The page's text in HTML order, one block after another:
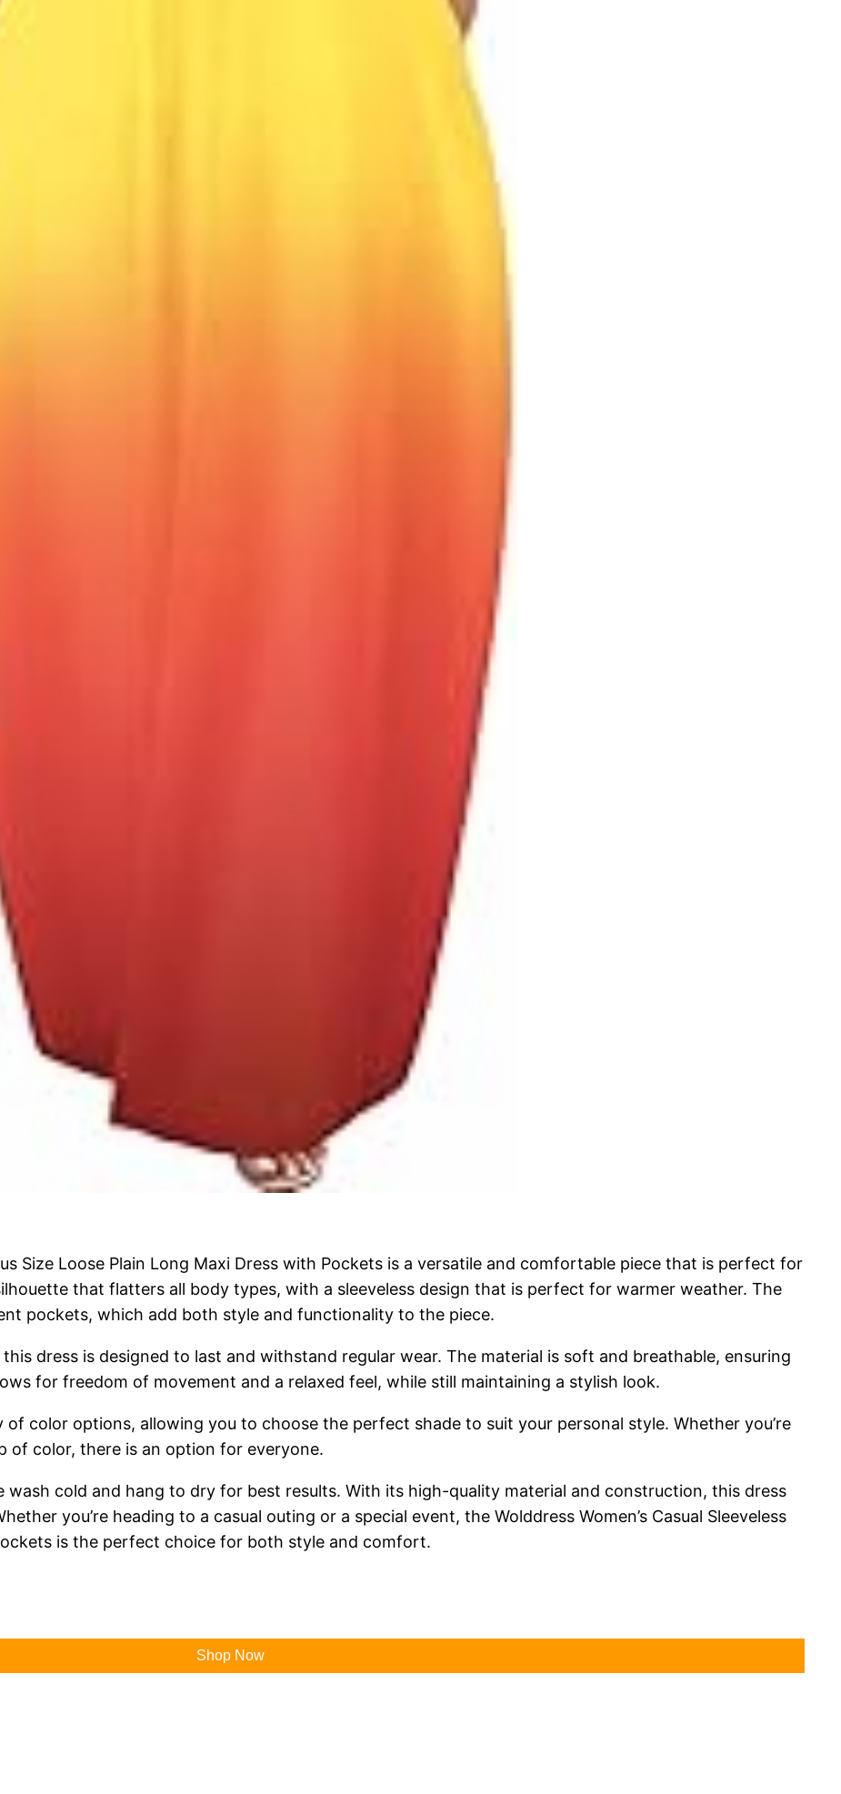
Size Loose Plain Long Maxi Dress with Pockets is a versatile and comfortable piece that is perfect for
that flatters all body types, with a sleeveless design that is perfect for warmer weather. The
pockets, which add both style and functionality to the piece.
dress is designed to last and withstand regular wear. The material is soft and breathable, ensuring
for freedom of movement and a relaxed feel, while still maintaining a stylish look.
of color options, allowing you to choose the perfect shade to suit your personal style. Whether you’re
of color, there is an option for everyone.
wash cold and hang to dry for best results. With its high-quality material and construction, this dress
you’re heading to a casual outing or a special event, the Wolddress Women’s Casual Sleeveless
is the perfect choice for both style and comfort.
Shop Now